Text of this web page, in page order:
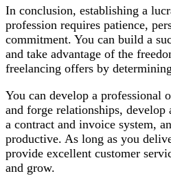
In conclusion, establishing a
profession requires patience,
commitment. You can build a
and take advantage of the
freelancing offers by
You can develop a professional
and forge relationships,
a contract and invoice system,
productive. As long as you
provide excellent customer
and grow.